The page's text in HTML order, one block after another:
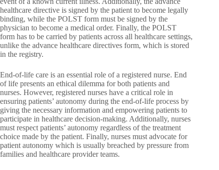
healthcare directive is signed by the patient to become legally
binding, while the POLST form must be signed by the
physician to become a medical order. Finally, the POLST
form has to be carried by patients across all healthcare settings,
unlike the advance healthcare directives form, which is stored
in the registry.
End-of-life care is an essential role of a registered nurse. End
of life presents an ethical dilemma for both patients and
nurses. However, registered nurses have a critical role in
ensuring patients’ autonomy during the end-of-life process by
giving the necessary information and empowering patients to
participate in healthcare decision-making. Additionally, nurses
must respect patients’ autonomy regardless of the treatment
choice made by the patient. Finally, nurses must advocate for
patient autonomy which is usually breached by pressure from
families and healthcare provider teams.